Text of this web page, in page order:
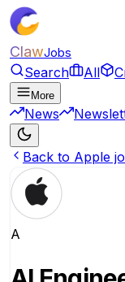
ClawJobs
Search All
More
News
Back to Apple
A